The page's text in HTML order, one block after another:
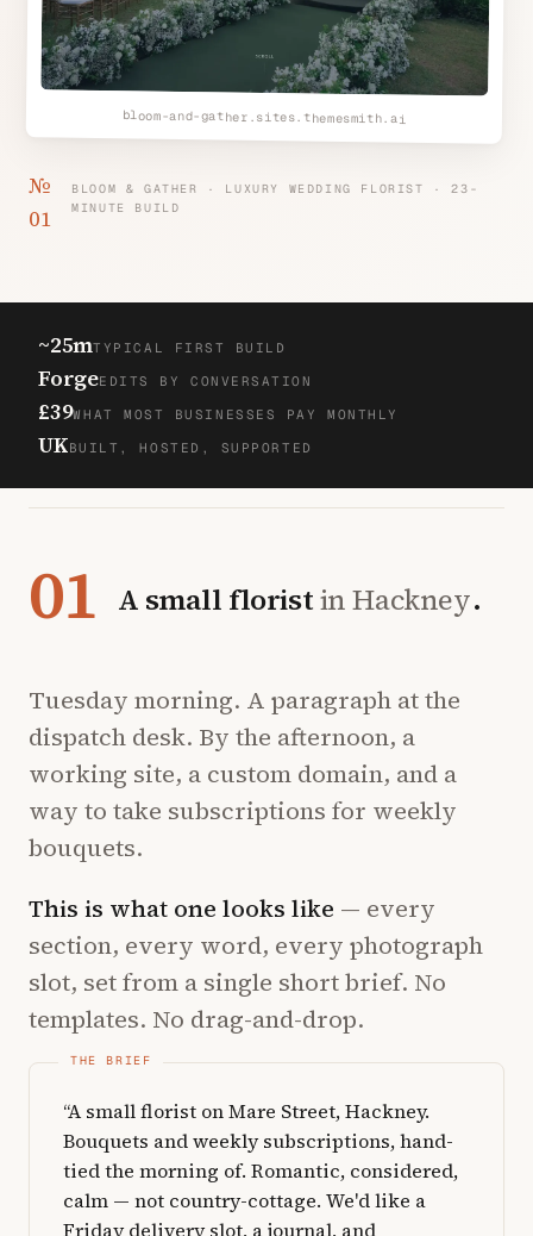
bloom-and-gather.sites.themesmith.ai
№
01
BLOOM & GATHER · LUXURY WEDDING FLORIST · 23-
MINUTE BUILD
~25mTYPICAL FIRST BUILD
ForgeEDITS BY CONVERSATION
£39WHAT MOST BUSINESSES PAY MONTHLY
UKBUILT, HOSTED, SUPPORTED
01 A small floristin Hackney.
Tuesday morning. A paragraph at the
dispatch desk. By the afternoon, a
working site, a custom domain, and a
way to take subscriptions for weekly
bouquets.
This is what one looks like — every
section, every word, every photograph
slot, set from a single short brief. No
templates. No drag-and-drop.
“A small florist on Mare Street, Hackney.
Bouquets and weekly subscriptions, hand-
tied the morning of. Romantic, considered,
calm — not country-cottage. We'd like a
Friday delivery slot, a journal, and